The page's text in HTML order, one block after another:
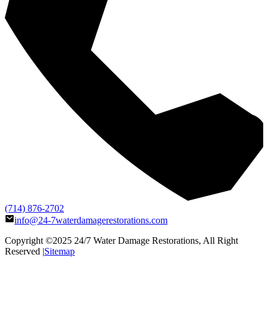
(714) 876-2702
info@24-7waterdamagerestorations.com
Copyright ©2025 24/7 Water Damage Restorations, All Right
Reserved |Sitemap